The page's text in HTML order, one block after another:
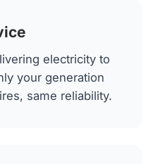
electricity to
your generation
same reliability.